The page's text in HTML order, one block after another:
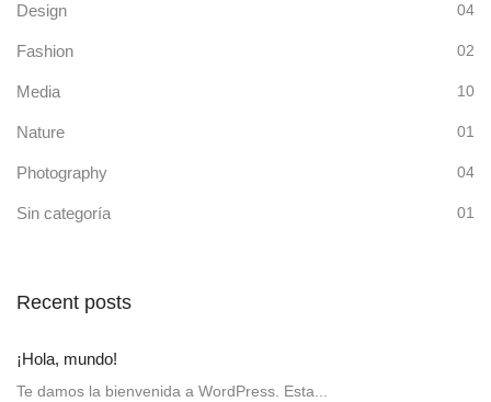
Design 04
Fashion 02
Media 10
Nature 01
Photography 04
Sin categoría 01
Recent posts
¡Hola, mundo!
Te damos la bienvenida a WordPress. Esta...